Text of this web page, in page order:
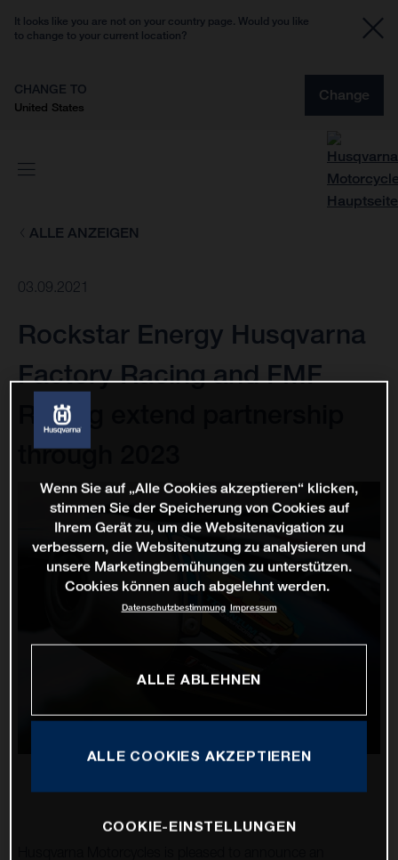
It looks like you are not on your country page. Would you like
to change to your current location?
CHANGE TO
United States
Change
ALLE ANZEIGEN
03.09.2021
Rockstar Energy Husqvarna
Factory Racing and FMF
Racing extend partnership
through 2023
Wenn Sie auf „Alle Cookies akzeptieren“ klicken,
stimmen Sie der Speicherung von Cookies auf
Ihrem Gerät zu, um die Websitenavigation zu
verbessern, die Websitenutzung zu analysieren und
unsere Marketingbemühungen zu unterstützen.
Cookies können auch abgelehnt werden.
Datenschutzbestimmung Impressum
ALLE ABLEHNEN
ALLE COOKIES AKZEPTIEREN
COOKIE-EINSTELLUNGEN